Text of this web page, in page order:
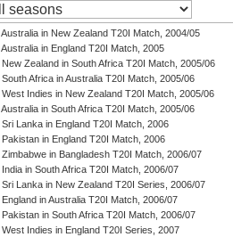
Australia in New Zealand T20I Match, 2004/05
Australia in England T20I Match, 2005
New Zealand in South Africa T20I Match, 2005/06
South Africa in Australia T20I Match, 2005/06
West Indies in New Zealand T20I Match, 2005/06
Australia in South Africa T20I Match, 2005/06
Sri Lanka in England T20I Match, 2006
Pakistan in England T20I Match, 2006
Zimbabwe in Bangladesh T20I Match, 2006/07
India in South Africa T20I Match, 2006/07
Sri Lanka in New Zealand T20I Series, 2006/07
England in Australia T20I Match, 2006/07
Pakistan in South Africa T20I Match, 2006/07
West Indies in England T20I Series, 2007